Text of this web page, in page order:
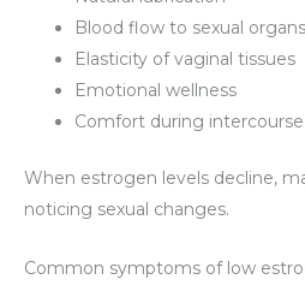
Blood flow to sexual organs
Elasticity of vaginal tissues
Emotional wellness
Comfort during intercourse
When estrogen levels decline,
noticing sexual changes.
Common symptoms of low